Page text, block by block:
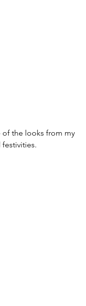
of the looks from my